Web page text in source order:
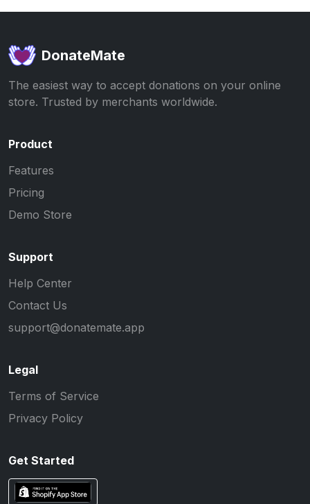
DonateMate
The easiest way to accept donations on your online
store. Trusted by merchants worldwide.
Product
Features
Pricing
Demo Store
Support
Help Center
Contact Us
support@donatemate.app
Legal
Terms of Service
Privacy Policy
Get Started